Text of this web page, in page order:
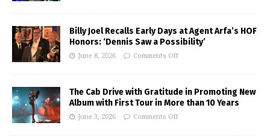
Billy Joel Recalls Early Days at Agent Arfa’s HOF
Honors: ‘Dennis Saw a Possibility’
June 8, 2026 Comments Off
The Cab Drive with Gratitude in Promoting New
Album with First Tour in More than 10 Years
June 3, 2026 Comments Off